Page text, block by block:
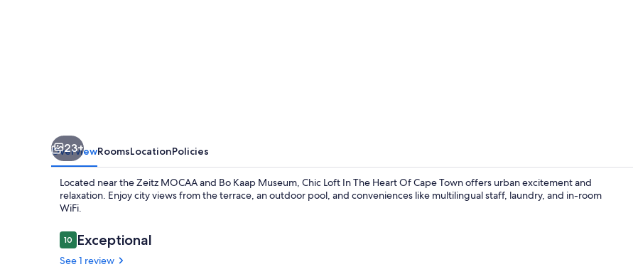
23+
OverviewRoomsLocationPolicies
Located near the Zeitz MOCAA and Bo Kaap Museum, Chic Loft In The Heart Of Cape Town offers urban excitement and
relaxation. Enjoy city views from the terrace, an outdoor pool, and conveniences like multilingual staff, laundry, and in-room
WiFi.
Reviews
1010 out of 10
Exceptional
See 1 review